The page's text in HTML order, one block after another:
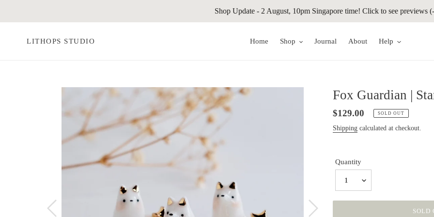
Shop Update - 2 August, 10pm Singapore time! Click to see previews
LITHOPS STUDIO Home Shop Journal About Help
Fox Guardian |
Regular
price
$129.00 SOLD OUT
Shipping calculated at checkout.
Quantity
1
SOLD